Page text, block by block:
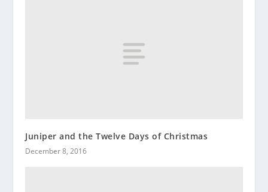
Juniper and the Twelve Days of Christmas
December 8, 2016